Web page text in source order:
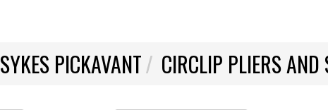
SYKES PICKAVANT CIRCLIP PLIERS AND